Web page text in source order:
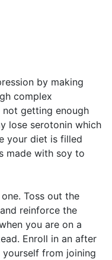
by making
complex
getting enough
lose serotonin which
your diet is filled
made with soy to
Toss out the
reinforce the
you are on a
Enroll in an after
from joining